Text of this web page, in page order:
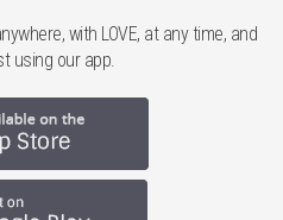
with LOVE, at any time, and
using our app.